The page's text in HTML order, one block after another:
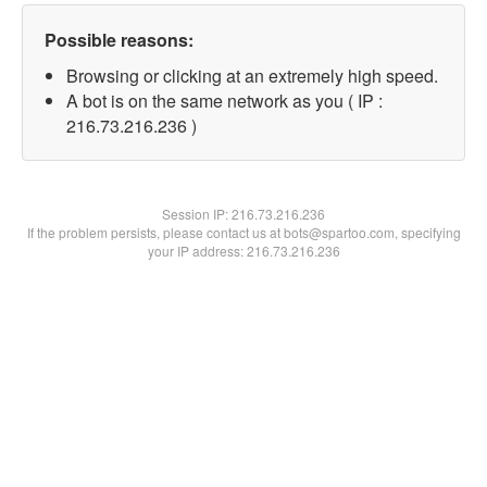
Possible reasons:
Browsing or clicking at an extremely high speed.
A bot is on the same network as you ( IP :
216.73.216.236 )
Session IP:216.73.216.236
If the problem persists, please contact us at bots@spartoo.com, specifying
your IP address: 216.73.216.236